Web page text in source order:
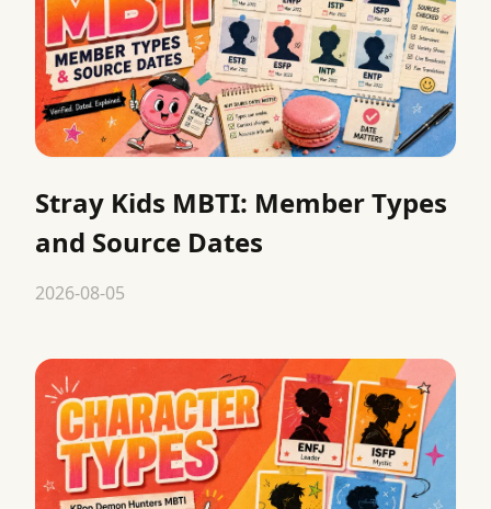
Stray Kids MBTI: Member Types
and Source Dates
2026-08-05